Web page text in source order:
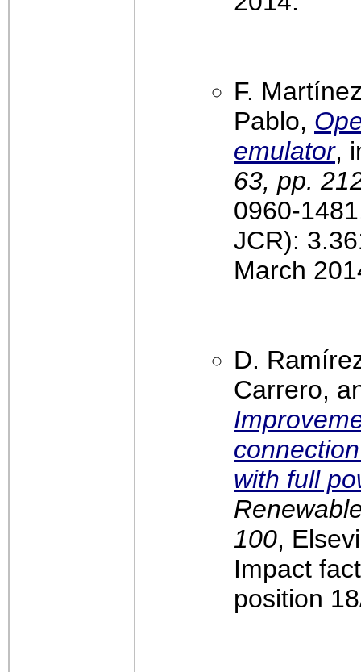
F.
Pablo,
emulator,
63, pp.
0960-
JCR):
March
D.
Carrero,
with full
100,
Impact
position